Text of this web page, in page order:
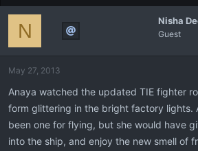
Nisha
Guest
N
May 27, 2013
Anaya watched the updated TIE fighter
form glittering in the bright factory lights.
been one for flying, but she would have
into the ship, and enjoy the new smell of